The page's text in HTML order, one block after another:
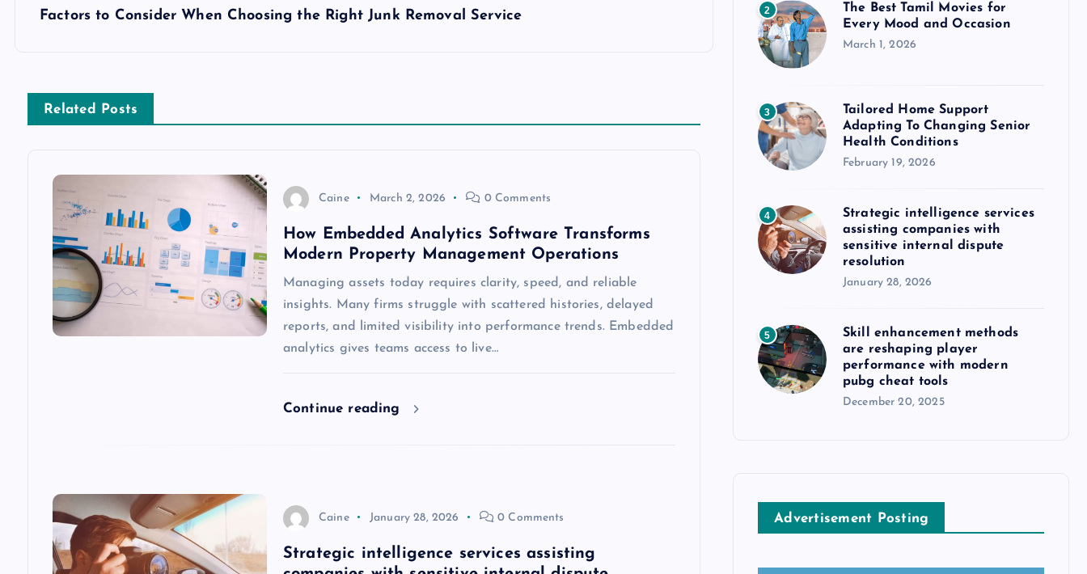
Factors to Consider When Choosing the Right Junk Removal Service
Related Posts
Caine March 2, 2026 0 Comments
How Embedded Analytics Software Transforms
Modern Property Management Operations
Managing assets today requires clarity, speed, and reliable
insights. Many firms struggle with scattered histories, delayed
reports, and limited visibility into performance trends. Embedded
analytics gives teams access to live…
Continue reading
Caine January 28, 2026 0 Comments
Strategic intelligence services assisting
2
The Best Tamil Movies for
Every Mood and Occasion
March 1, 2026
3
Tailored Home Support
Adapting To Changing Senior
Health Conditions
February 19, 2026
4
Strategic intelligence services
assisting companies with
sensitive internal dispute
resolution
January 28, 2026
5
Skill enhancement methods
are reshaping player
performance with modern
pubg cheat tools
December 20, 2025
Advertisement Posting